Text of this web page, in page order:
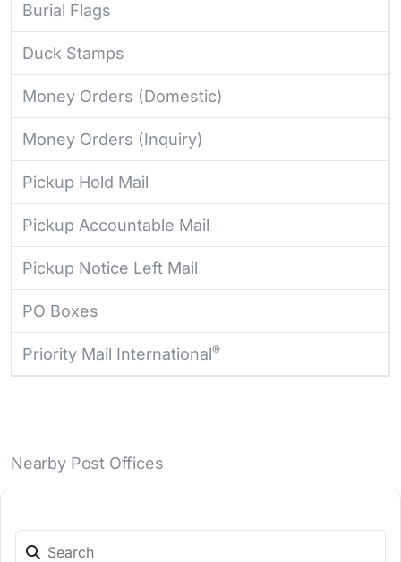
Burial Flags
Duck Stamps
Money Orders (Domestic)
Money Orders (Inquiry)
Pickup Hold Mail
Pickup Accountable Mail
Pickup Notice Left Mail
PO Boxes
Priority Mail International®
Nearby Post Offices